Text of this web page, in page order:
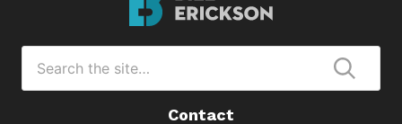
Erickson
Contact